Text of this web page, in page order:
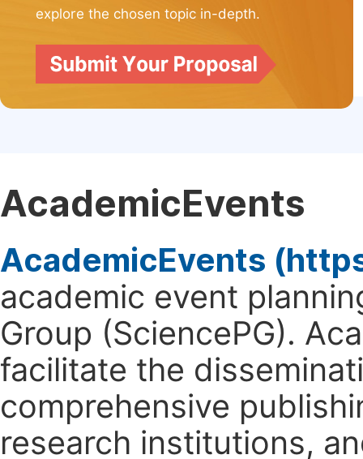
explore the chosen topic in-depth.
AcademicEvents
AcademicEvents
academic event
Group (SciencePG).
facilitate the
comprehensive
research institutions,